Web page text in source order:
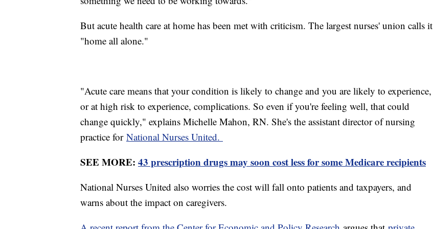
But acute health care at home has been met with criticism. The largest nurses' union calls it
"home all alone."
"Acute care means that your condition is likely to change and you are likely to experience,
or at high risk to experience, complications. So even if you're feeling well, that could
change quickly," explains Michelle Mahon, RN. She's the assistant director of nursing
practice for National Nurses United.
SEE MORE: 43 prescription drugs may soon cost less for some Medicare recipients
National Nurses United also worries the cost will fall onto patients and taxpayers, and
warns about the impact on caregivers.